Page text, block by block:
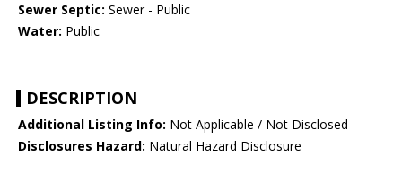
Sewer Septic: Sewer - Public
Water: Public
DESCRIPTION
Additional Listing Info: Not Applicable / Not Disclosed
Disclosures Hazard: Natural Hazard Disclosure